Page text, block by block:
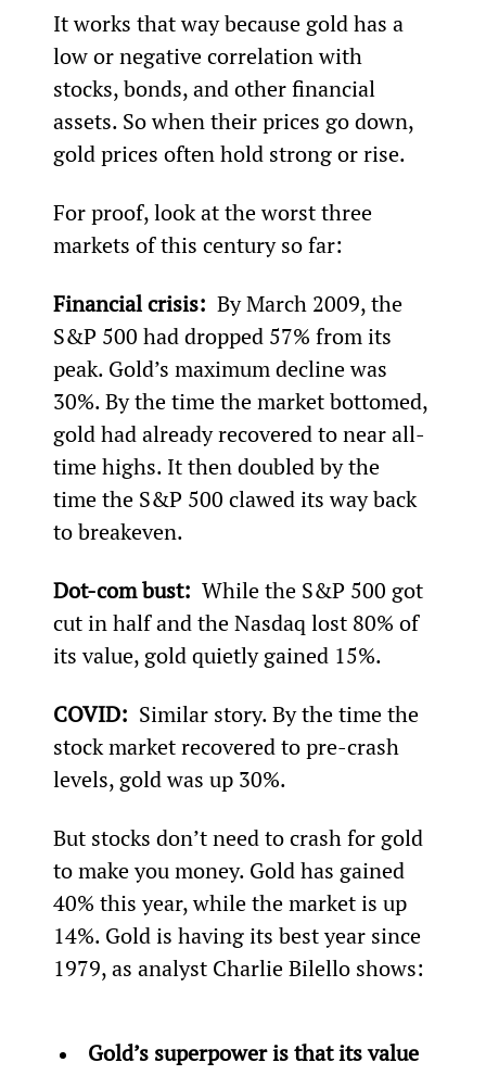
It works that way because gold has a
low or negative correlation with
stocks, bonds, and other financial
assets. So when their prices go down,
gold prices often hold strong or rise.
For proof, look at the worst three
markets of this century so far:
Financial crisis: By March 2009, the
S&P 500 had dropped 57% from its
peak. Gold’s maximum decline was
30%. By the time the market bottomed,
gold had already recovered to near all-
time highs. It then doubled by the
time the S&P 500 clawed its way back
to breakeven.
Dot-com bust: While the S&P 500 got
cut in half and the Nasdaq lost 80% of
its value, gold quietly gained 15%.
COVID: Similar story. By the time the
stock market recovered to pre-crash
levels, gold was up 30%.
But stocks don’t need to crash for gold
to make you money. Gold has gained
40% this year, while the market is up
14%. Gold is having its best year since
1979, as analyst Charlie Bilello shows:
Gold’s superpower is that its value